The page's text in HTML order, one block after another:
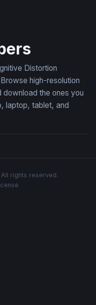
Distortion
high-resolution
the ones you
laptop, tablet, and
rights reserved.